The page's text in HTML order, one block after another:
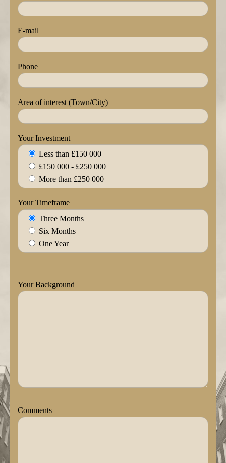
E-mail
Phone
Area of interest (Town/City)
Your Investment
Less than £150 000
£150 000 - £250 000
More than £250 000
Your Timeframe
Three Months
Six Months
One Year
Your Background
Comments